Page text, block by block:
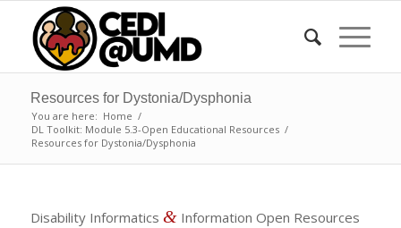
Resources for Dystonia/Dysphonia
You are here: Home /
DL Toolkit: Module 5.3-Open Educational Resources /
Resources for Dystonia/Dysphonia
Disability Informatics &Information Open Resources